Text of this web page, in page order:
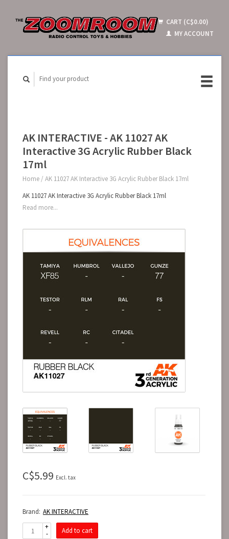
CART (C$0.00)
MY ACCOUNT
AK INTERACTIVE - AK 11027 AK
Interactive 3G Acrylic Rubber Black
17ml
Home / AK 11027 AK Interactive 3G Acrylic Rubber Black 17ml
AK 11027 AK Interactive 3G Acrylic Rubber Black 17ml
Read more...
C$5.99 Excl. tax
Brand: AK INTERACTIVE
+
-
Add to cart